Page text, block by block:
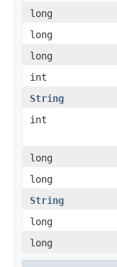
long
long
long
int
String
int
long
long
String
long
long